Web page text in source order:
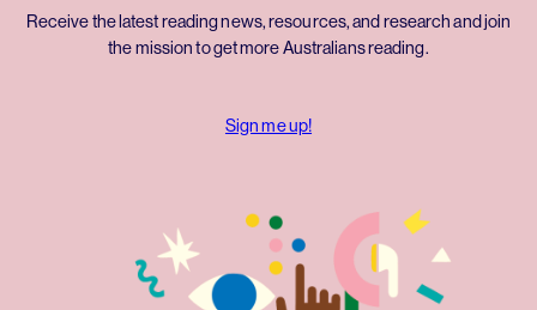
Receive the latest reading news, resources, and research and join
the mission to get more Australians reading.
Sign me up!